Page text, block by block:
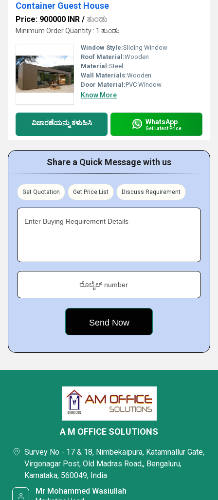
Container Guest House
Price: 900000 INR / ತುಂಡು
Minimum Order Quantity : 1 ತುಂಡು
Window Style:Sliding Window
Roof Material:Wooden
Material:Steel
Wall Materials:Wooden
Door Material:PVC Window
Know More
ವಿಚಾರಣೆಯನ್ನು ಕಳುಹಿಸಿ WhatsApp
Get Latest Price
Share a Quick Message with us
Get Quotation Get Price List Discuss Requirement
Enter Buying Requirement Details
ಮೊಬೈಲ್ number
A M OFFICE SOLUTIONS
Survey No - 17 & 18, Nimbekaipura, Katamnallur Gate,
Virgonagar Post, Old Madras Road,, Bengaluru,
Karnataka, 560049, India
Mr Mohammed Wasiullah